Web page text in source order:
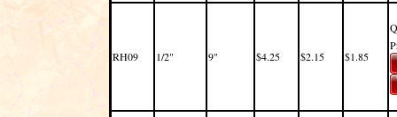
RH09 1/2" 9" $4.25 $2.15 $1.85